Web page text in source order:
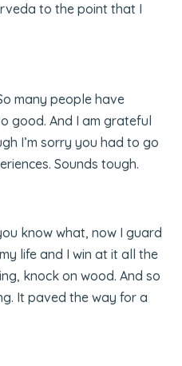
to the point that I
many people have
good. And I am grateful
I’m sorry you had to go
Sounds tough.
know what, now I guard
life and I win at it all the
knock on wood. And so
It paved the way for a